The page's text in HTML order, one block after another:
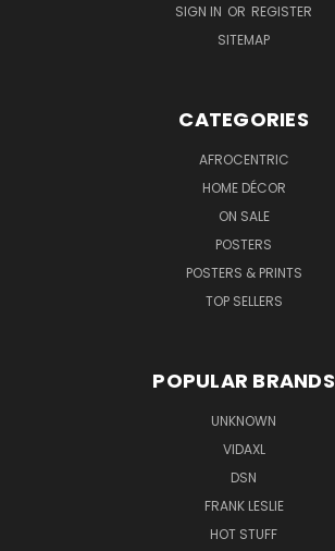
SIGN IN OR REGISTER
SITEMAP
CATEGORIES
AFROCENTRIC
HOME DÉCOR
ON SALE
POSTERS
POSTERS & PRINTS
TOP SELLERS
POPULAR BRANDS
UNKNOWN
VIDAXL
DSN
FRANK LESLIE
HOT STUFF